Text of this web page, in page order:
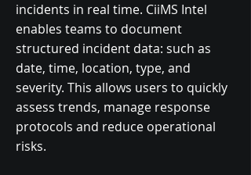
incidents in real time. CiiMS Intel
enables teams to document
structured incident data: such as
date, time, location, type, and
severity. This allows users to quickly
assess trends, manage response
protocols and reduce operational
risks.